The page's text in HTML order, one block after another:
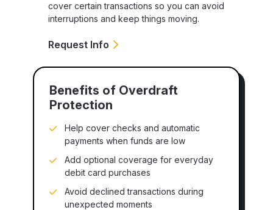
cover certain transactions so you can avoid
interruptions and keep things moving.
Request Info
Benefits of Overdraft
Protection
Help cover checks and automatic
payments when funds are low
Add optional coverage for everyday
debit card purchases
Avoid declined transactions during
unexpected moments